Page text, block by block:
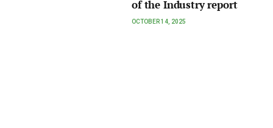
of the Industry report
OCTOBER 14, 2025